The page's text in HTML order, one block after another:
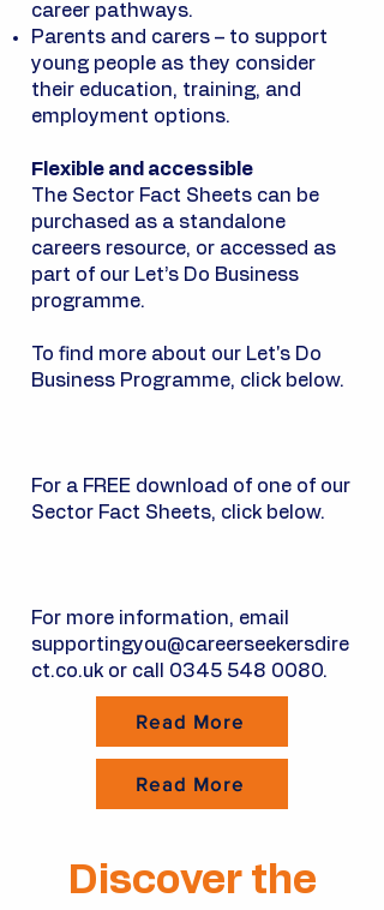
career pathways.
Parents and carers – to support
young people as they consider
their education, training, and
employment options.
Flexible and accessible
The Sector Fact Sheets can be
purchased as a standalone
careers resource, or accessed as
part of our Let’s Do Business
programme.
To find more about our Let's Do
Business Programme, click below.
For a FREE download of one of our
Sector Fact Sheets, click below.​
For more information, email
supportingyou@careerseekersdire
ct.co.uk or call 0345 548 0080.
Read More
Read More
Discover the